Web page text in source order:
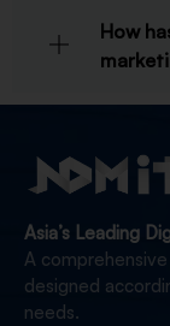
How
Asia’s Leading
A
designed
needs.